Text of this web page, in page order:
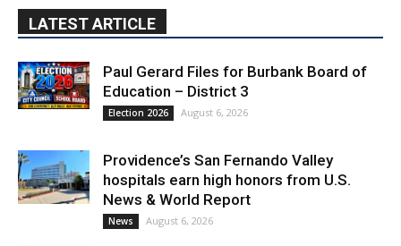
Paul Gerard Files for Burbank Board of
Education – District 3
Providence’s San Fernando Valley
hospitals earn high honors from U.S.
News August 6, 2026
Use of Flock Camera System Leads to
Two Arrests by Burbank Police